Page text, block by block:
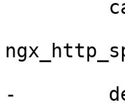
-